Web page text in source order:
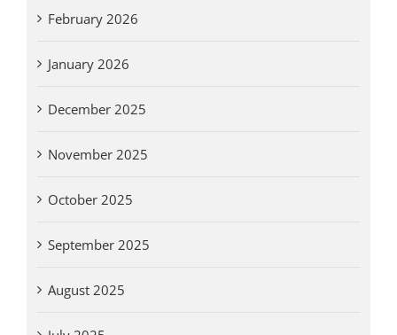
February 2026
January 2026
December 2025
November 2025
October 2025
September 2025
August 2025